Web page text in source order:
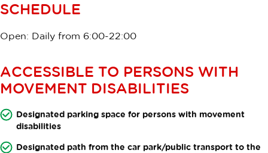
SCHEDULE
Open: Daily from 6:00-22:00
ACCESSIBLE TO PERSONS WITH
MOVEMENT DISABILITIES
Designated parking space for persons with movement
disabilities
Designated path from the car park/public transport to the